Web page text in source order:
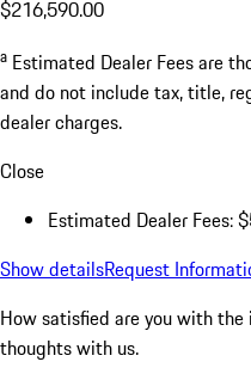
$216,590.00
a Estimated Dealer Fees are
and do not include tax, title,
dealer charges.
Close
Estimated Dealer Fees:
Show detailsRequest
How satisfied are you with
thoughts with us.